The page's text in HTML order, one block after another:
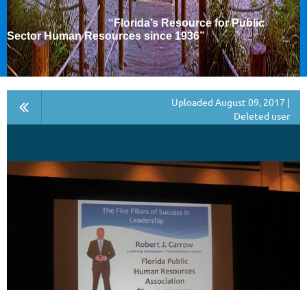
“Florida’s Resource for Public
Sector Human Resources since 1936”
Uploaded August 09, 2017 |
Deleted user